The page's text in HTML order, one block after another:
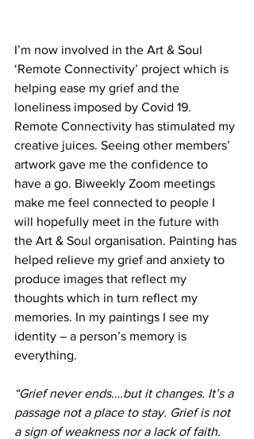
I’m now involved in the Art & Soul
‘Remote Connectivity’ project which is
helping ease my grief and the
loneliness imposed by Covid 19.
Remote Connectivity has stimulated my
creative juices. Seeing other members’
artwork gave me the confidence to
have a go. Biweekly Zoom meetings
make me feel connected to people I
will hopefully meet in the future with
the Art & Soul organisation. Painting has
helped relieve my grief and anxiety to
produce images that reflect my
thoughts which in turn reflect my
memories. In my paintings I see my
identity – a person’s memory is
everything.
“Grief never ends….but it changes. It’s a
passage not a place to stay. Grief is not
a sign of weakness nor a lack of faith.